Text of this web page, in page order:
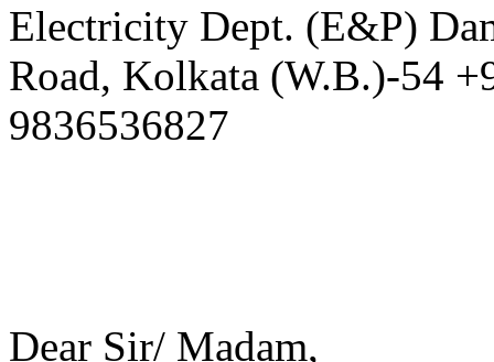
Electricity Dept. (E&P)
Road, Kolkata (W.B.)-54
9836536827
Dear Sir/ Madam,